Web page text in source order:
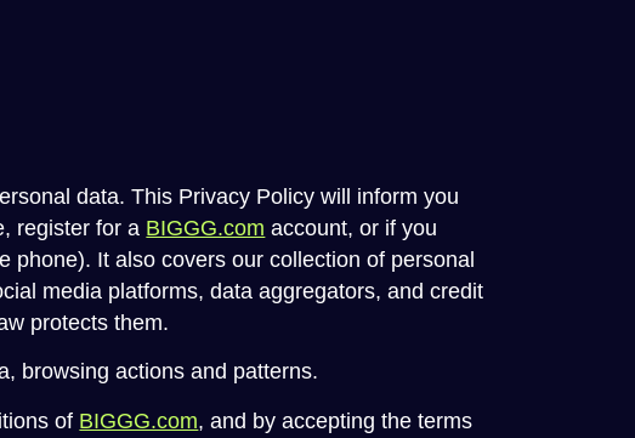
data. This Privacy Policy will inform you
register for a BIGGG.com account, or if you
It also covers our collection of personal
media platforms, data aggregators, and credit
protects them.
browsing actions and patterns.
of BIGGG.com, and by accepting the terms